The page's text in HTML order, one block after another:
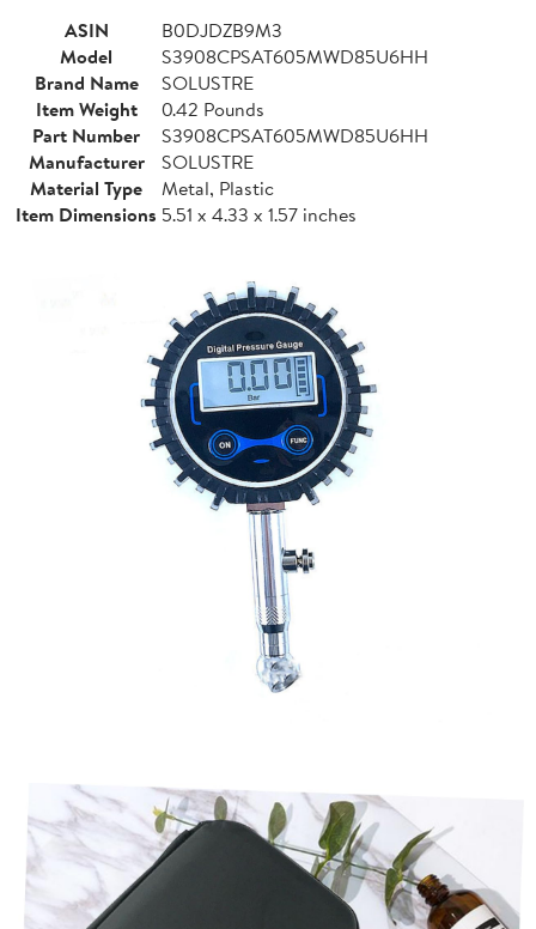
ASIN
B0DJDZB9M3
Model
S3908CPSAT605MWD85U6HH
Brand Name
SOLUSTRE
Item Weight
0.42 Pounds
Part Number
S3908CPSAT605MWD85U6HH
Manufacturer
SOLUSTRE
Material Type
Metal, Plastic
Item Dimensions 5.51 x 4.33 x 1.57 inches